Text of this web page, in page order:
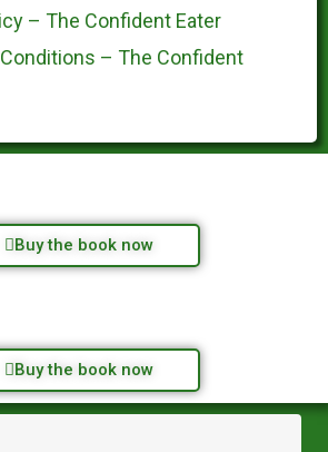
– The Confident Eater
– The Confident
Buy the book now
Buy the book now